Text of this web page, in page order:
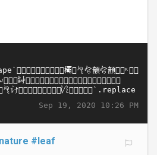
Sep 19, 2020 10:26 PM
#leaf